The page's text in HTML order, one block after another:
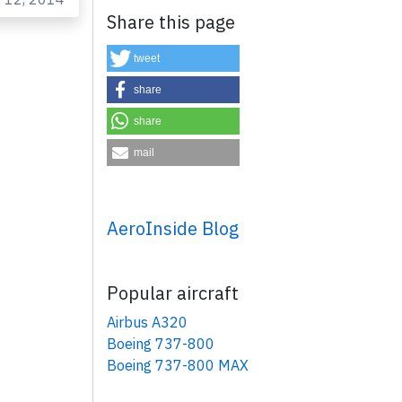
Share this page
tweet
share
share
mail
AeroInside Blog
Popular aircraft
Airbus A320
Boeing 737-800
Boeing 737-800 MAX